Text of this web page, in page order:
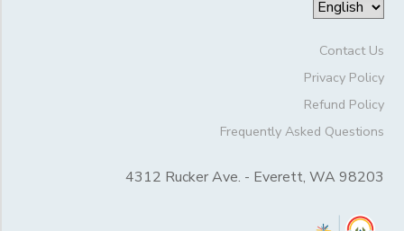
Contact Us
Privacy Policy
Refund Policy
Frequently Asked Questions
4312 Rucker Ave. - Everett, WA 98203